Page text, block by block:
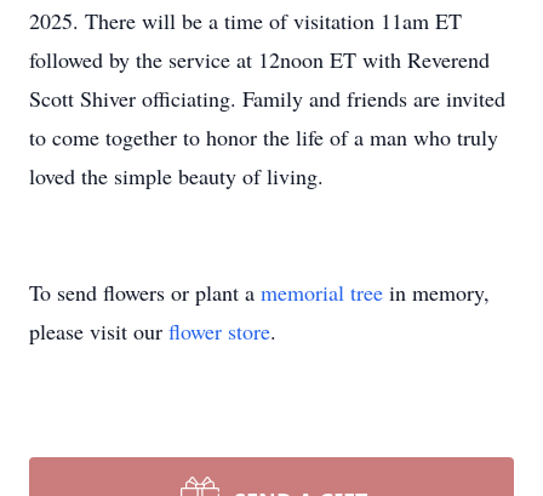
2025. There will be a time of visitation 11am ET
followed by the service at 12noon ET with Reverend
Scott Shiver officiating. Family and friends are invited
to come together to honor the life of a man who truly
loved the simple beauty of living.
To send flowers or plant a memorial tree in memory,
please visit our flower store.